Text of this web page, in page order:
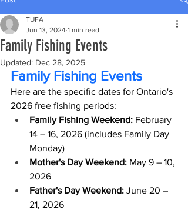
Family Fishing Events
TUFA
Jun 13, 2024 1 min read
Updated: Dec 28, 2025
Family Fishing Events
Here are the specific dates for Ontario's
2026 free fishing periods:
Family Fishing Weekend: February
14 – 16, 2026 (includes Family Day
Monday)
Mother's Day Weekend: May 9 – 10,
2026
Father's Day Weekend: June 20 –
21, 2026